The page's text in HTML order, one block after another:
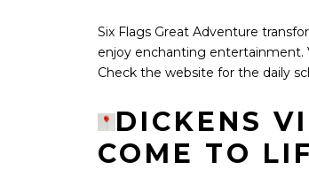
Six Flags Great Adventure
enjoy enchanting entertainment.
Check the website for the daily
DICKENS
COME TO